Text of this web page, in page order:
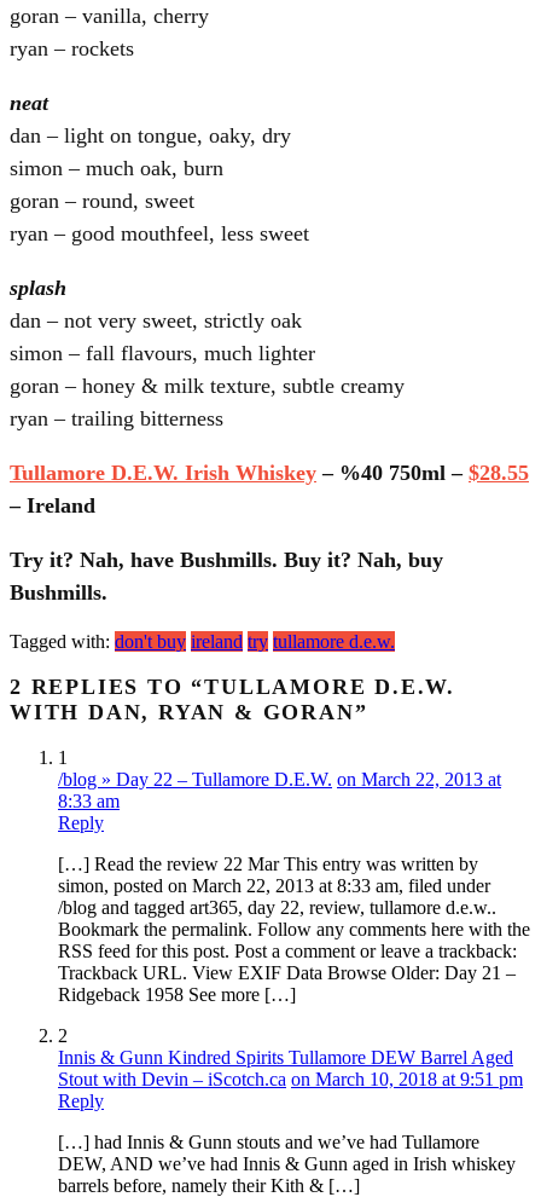
goran – vanilla, cherry
ryan – rockets
neat
dan – light on tongue, oaky, dry
simon – much oak, burn
goran – round, sweet
ryan – good mouthfeel, less sweet
splash
dan – not very sweet, strictly oak
simon – fall flavours, much lighter
goran – honey & milk texture, subtle creamy
ryan – trailing bitterness
Tullamore D.E.W. Irish Whiskey – %40 750ml – $28.55
– Ireland
Try it? Nah, have Bushmills. Buy it? Nah, buy
Bushmills.
Tagged with: don't buy ireland try tullamore d.e.w.
2 REPLIES TO “TULLAMORE D.E.W.
WITH DAN, RYAN & GORAN”
1
/blog » Day 22 – Tullamore D.E.W. on March 22, 2013 at
8:33 am
Reply
[…] Read the review 22 Mar This entry was written by
simon, posted on March 22, 2013 at 8:33 am, filed under
/blog and tagged art365, day 22, review, tullamore d.e.w..
Bookmark the permalink. Follow any comments here with the
RSS feed for this post. Post a comment or leave a trackback:
Trackback URL. View EXIF Data Browse Older: Day 21 –
Ridgeback 1958 See more […]
2
Innis & Gunn Kindred Spirits Tullamore DEW Barrel Aged
Stout with Devin – iScotch.ca on March 10, 2018 at 9:51 pm
Reply
[…] had Innis & Gunn stouts and we’ve had Tullamore
DEW, AND we’ve had Innis & Gunn aged in Irish whiskey
barrels before, namely their Kith & […]